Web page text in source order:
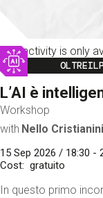
This activity is only
Image
L’AI è
Workshop
with Nello
15 Sep 2026 / 18:30 -
Cost
gratuito
In questo primo